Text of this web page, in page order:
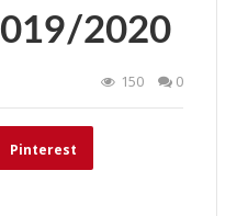
2020
150 0
Pinterest